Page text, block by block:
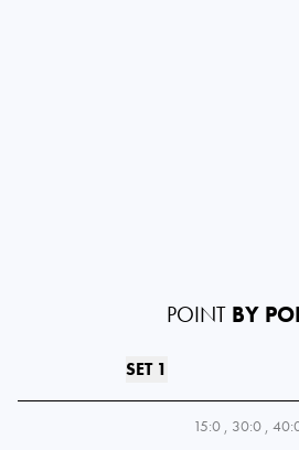
POINT BY
SET 1
15:0 , 30:0 ,